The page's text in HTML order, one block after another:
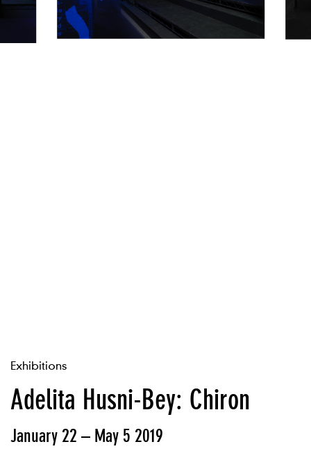
Exhibitions
Adelita Husni-Bey: Chiron
January 22 – May 5 2019